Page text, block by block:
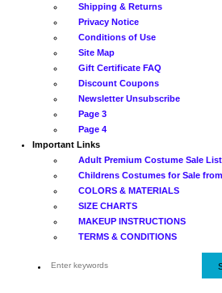
Shipping & Returns
Privacy Notice
Conditions of Use
Site Map
Gift Certificate FAQ
Discount Coupons
Newsletter Unsubscribe
Page 3
Page 4
Important Links
Adult Premium Costume Sale List
Childrens Costumes for Sale
COLORS & MATERIALS
SIZE CHARTS
MAKEUP INSTRUCTIONS
TERMS & CONDITIONS